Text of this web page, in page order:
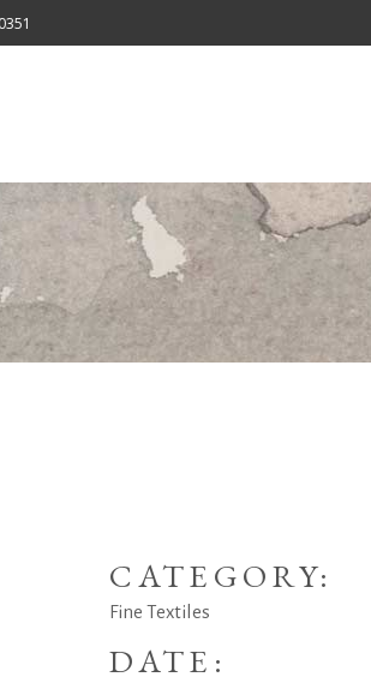
CATEGORY:
Fine Textiles
DATE: